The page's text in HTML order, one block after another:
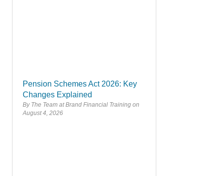
Pension Schemes Act 2026: Key
Changes Explained
By The Team at Brand Financial Training
August 4, 2026